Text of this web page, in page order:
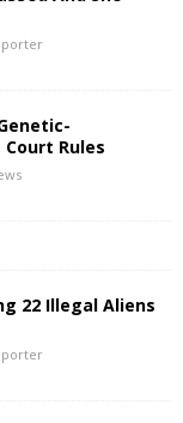
Rules
22 Illegal Aliens